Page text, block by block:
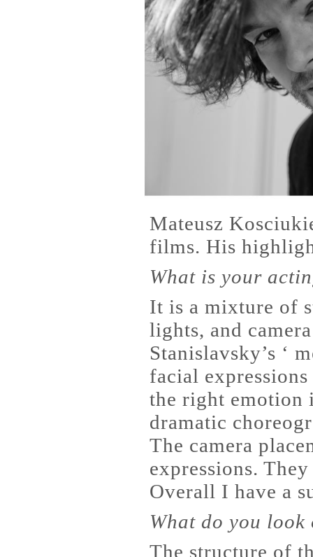
Mateusz
films. His
What is your
It is a mixture of
lights, and
Stanislavsky’s ‘
facial
the right emotion
dramatic
The camera
expressions.
Overall I have a
What do you
The structure of